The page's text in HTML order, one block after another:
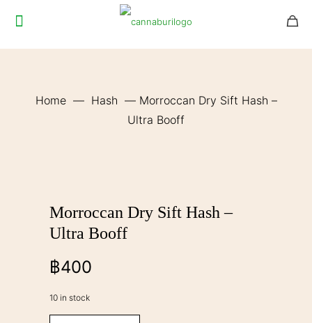
Home — Hash — Morroccan Dry Sift Hash –
Ultra Booff
Morroccan Dry Sift Hash –
Ultra Booff
฿400
10 in stock